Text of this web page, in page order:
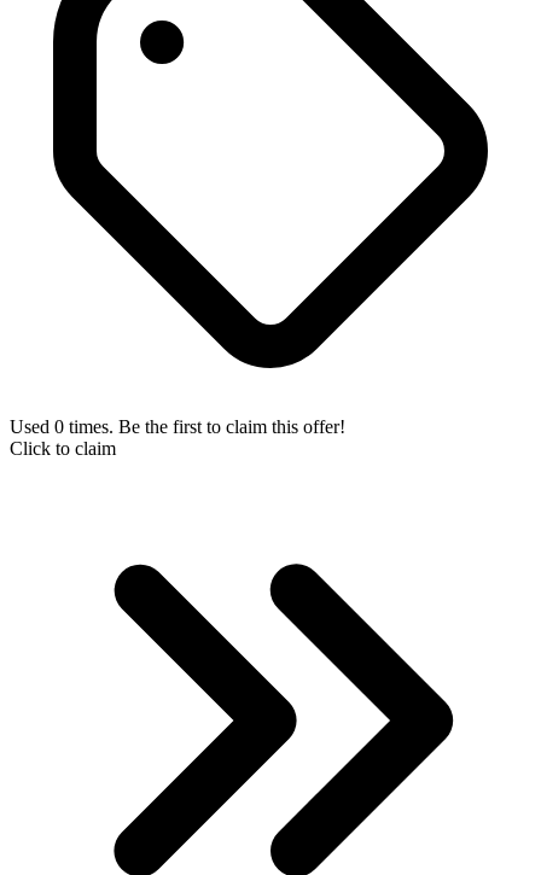
Used 0 times. Be the first to claim this offer!
Click to claim